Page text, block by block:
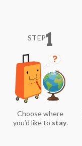
STEP1
Choose where
you’d like to stay.